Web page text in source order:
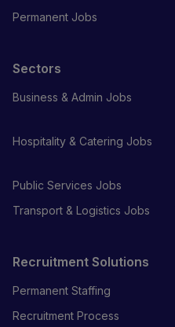
Permanent Jobs
Sectors
Business & Admin Jobs
Hospitality & Catering Jobs
Public Services Jobs
Transport & Logistics Jobs
Recruitment Solutions
Permanent Staffing
Recruitment Process